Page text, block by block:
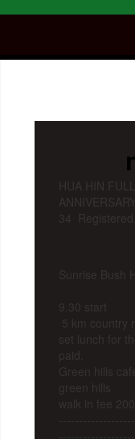
HUA HIN
34 Registered.
Sunrise Bush
17th
9.30
5 km country
set lunch for
paid.
Green hills
green hills
walk in fee 200